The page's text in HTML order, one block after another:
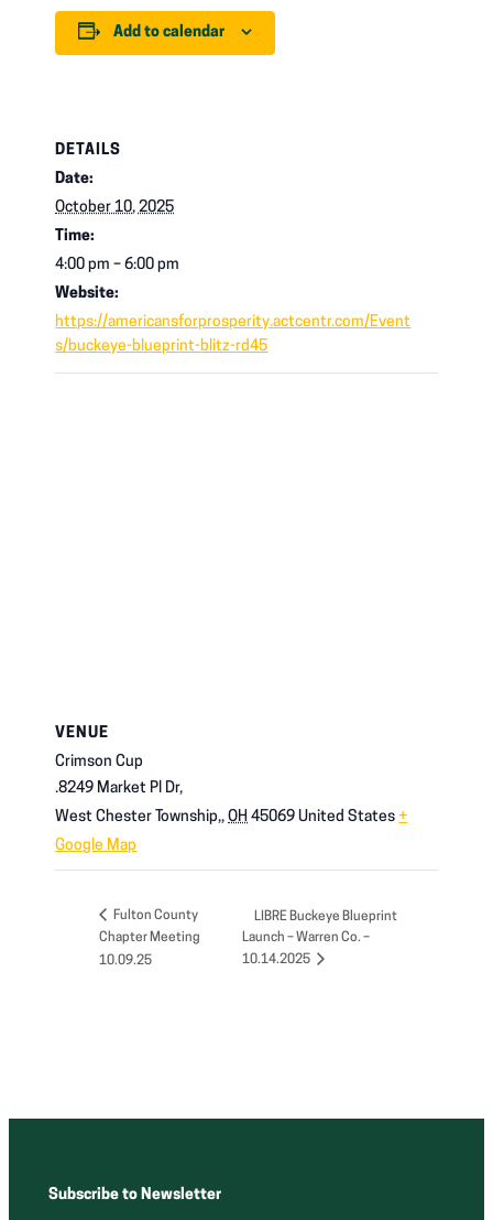
Add to calendar
DETAILS
Date:
October 10, 2025
Time:
4:00 pm – 6:00 pm
Website:
https://americansforprosperity.actcentr.com/Event
s/buckeye-blueprint-blitz-rd45
VENUE
Crimson Cup
.8249 Market Pl Dr,
West Chester Township,, OH 45069 United States +
Google Map
Fulton County
Chapter Meeting
10.09.25
LIBRE Buckeye Blueprint
Launch – Warren Co. –
10.14.2025
Subscribe to Newsletter